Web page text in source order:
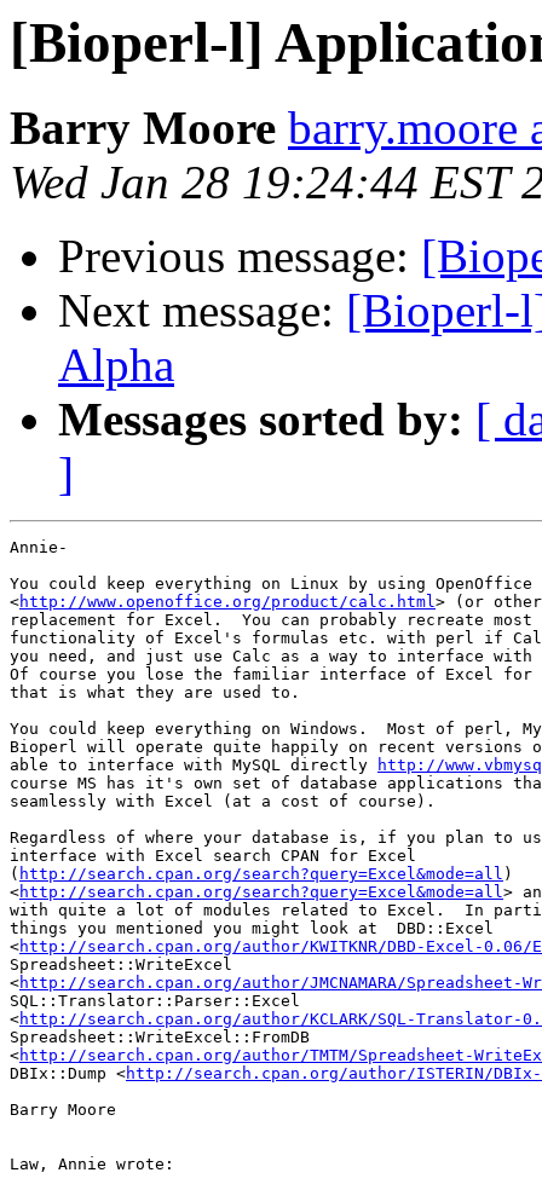
[Bioperl-l]
Barry Moore barry.moore
Wed Jan 28 19:24:44 EST
Previous message:
Next message: [Bioperl-
Alpha
Messages sorted by: [
]
Annie-
You could keep everything on Linux by using
<http://www.openoffice.org/product/calc.html> (or
replacement for Excel.  You can probably recreate
functionality of Excel's formulas etc. with perl if
you need, and just use Calc as a way to interface
Of course you lose the familiar interface of Excel
that is what they are used to.
You could keep everything on Windows.  Most of perl,
Bioperl will operate quite happily on recent versions
able to interface with MySQL directly
http://
course MS has it's own set of database applications
seamlessly with Excel (at a cost of course).
Regardless of where your database is, if you plan to
interface with Excel search CPAN for Excel
( http://search.cpan.org/search?query=Excel&mode=all )
<http://search.cpan.org/search?query=Excel&mode=all>
with quite a lot of modules related to Excel.  In
things you mentioned you might look at  DBD::Excel
<http://search.cpan.org/author/KWITKNR/DBD-Excel-0.06/
Spreadsheet::WriteExcel
<http://search.cpan.org/author/JMCNAMARA/Spreadsheet-
SQL::Translator::Parser::Excel
<http://search.cpan.org/author/KCLARK/SQL-Translator-
Spreadsheet::WriteExcel::FromDB
<http://search.cpan.org/author/TMTM/Spreadsheet-
DBIx::Dump <http://search.cpan.org/author/ISTERIN/DBIx-
Barry Moore
Law, Annie wrote: